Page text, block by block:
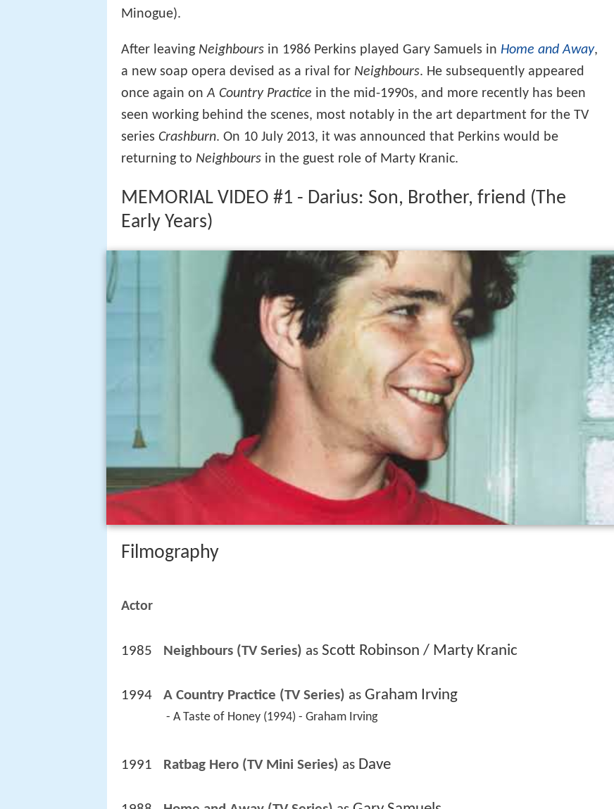
Minogue).
After leaving Neighbours in 1986 Perkins played Gary Samuels in Home and Away,
a new soap opera devised as a rival for Neighbours. He subsequently appeared
once again onA Country Practice in the mid-1990s, and more recently has been
seen working behind the scenes, most notably in the art department for the TV
series Crashburn. On 10 July 2013, it was announced that Perkins would be
returning to Neighbours in the guest role of Marty Kranic.
MEMORIAL VIDEO #1 - Darius: Son, Brother, friend (The
Early Years)
Filmography
Actor
1985 Neighbours (TV Series) as Scott Robinson / Marty Kranic
1994 A Country Practice (TV Series) as Graham Irving
- A Taste of Honey (1994) - Graham Irving
1991 Ratbag Hero (TV Mini Series) as Dave